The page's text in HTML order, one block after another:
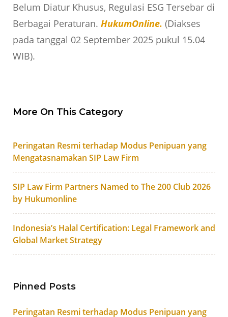
Belum Diatur Khusus, Regulasi ESG Tersebar di
Berbagai Peraturan. HukumOnline. (Diakses
pada tanggal 02 September 2025 pukul 15.04
WIB).
More On This Category
Peringatan Resmi terhadap Modus Penipuan yang
Mengatasnamakan SIP Law Firm
SIP Law Firm Partners Named to The 200 Club 2026
by Hukumonline
Indonesia’s Halal Certification: Legal Framework and
Global Market Strategy
Pinned Posts
Peringatan Resmi terhadap Modus Penipuan yang